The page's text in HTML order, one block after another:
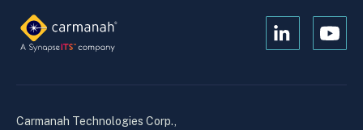
Open
Open
Carmanah Technologies Corp.,